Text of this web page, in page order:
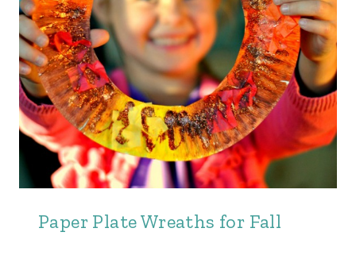
Paper Plate Wreaths for Fall